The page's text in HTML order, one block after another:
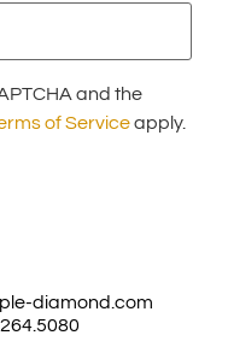
and the
of Serviceapply.
diamond.com